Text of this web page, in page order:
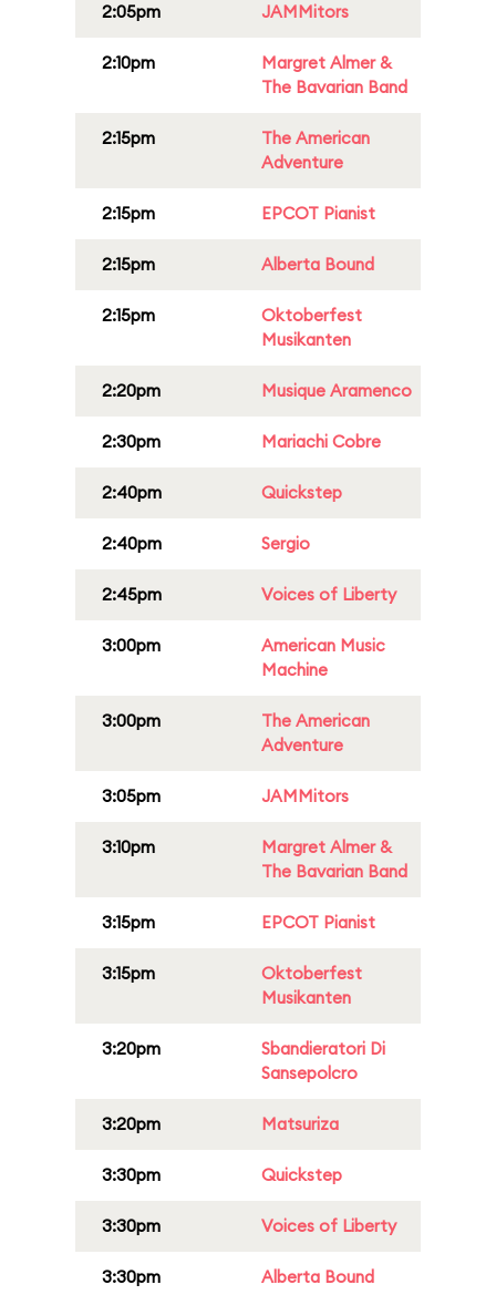
2:05pm JAMMitors
2:10pm
Margret Almer &
The Bavarian Band
2:15pm
The American
Adventure
2:15pm EPCOT Pianist
2:15pm Alberta Bound
2:15pm
Oktoberfest
Musikanten
2:20pm Musique Aramenco
2:30pm Mariachi Cobre
2:40pm Quickstep
2:40pm Sergio
2:45pm Voices of Liberty
3:00pm
American Music
Machine
3:00pm
The American
Adventure
3:05pm JAMMitors
3:10pm
Margret Almer &
The Bavarian Band
3:15pm EPCOT Pianist
3:15pm
Oktoberfest
Musikanten
3:20pm
Sbandieratori Di
Sansepolcro
3:20pm Matsuriza
3:30pm Quickstep
3:30pm Voices of Liberty
3:30pm Alberta Bound